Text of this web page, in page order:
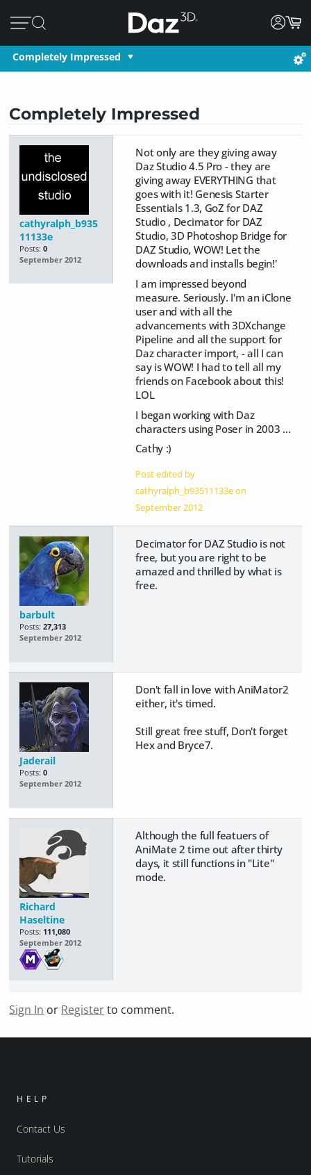
Completely Impressed
Completely Impressed
cathyralph_b935
11133e
Posts: 0
September 2012
Not only are they giving away
Daz Studio 4.5 Pro - they are
giving away EVERYTHING that
goes with it! Genesis Starter
Essentials 1.3, GoZ for DAZ
Studio , Decimator for DAZ
Studio, 3D Photoshop Bridge for
DAZ Studio, WOW! Let the
downloads and installs begin!'
I am impressed beyond
measure. Seriously. I'm an iClone
user and with all the
advancements with 3DXchange
Pipeline and all the support for
Daz character import, - all I can
say is WOW! I had to tell all my
friends on Facebook about this!
LOL
I began working with Daz
characters using Poser in 2003 ...
Cathy :)
Post edited by
cathyralph_b93511133e on
September 2012
barbult
Posts: 27,313
September 2012
Decimator for DAZ Studio is not
free, but you are right to be
amazed and thrilled by what is
free.
Jaderail
Posts: 0
September 2012
Don't fall in love with AniMator2
either, it's timed.
Still great free stuff, Don't forget
Hex and Bryce7.
Richard
Haseltine
Posts: 111,080
September 2012
Although the full featuers of
AniMate 2 time out after thirty
days, it still functions in "Lite"
mode.
Sign In or Registerto comment.
HELP
Contact Us
Tutorials